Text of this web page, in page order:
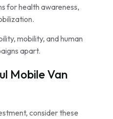
for health awareness,
mobility, and human
apart.
Mobile Van
consider these